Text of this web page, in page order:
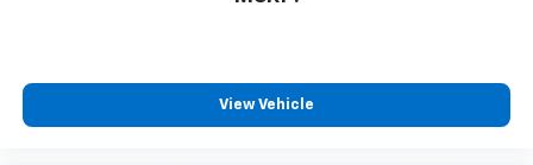
View Vehicle